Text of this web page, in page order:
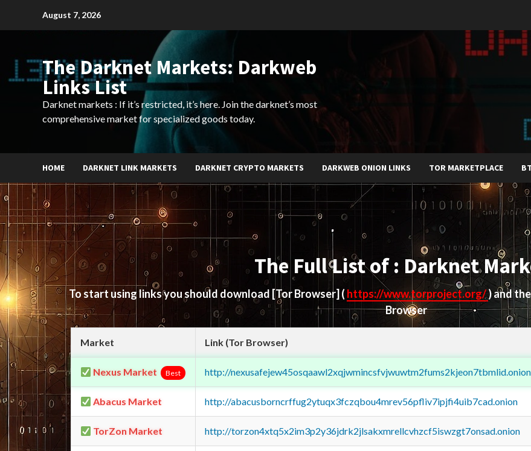
August 7, 2026
The Darknet Markets: Darkweb
Links List
Darknet markets : If it’s restricted, it’s here. Join the darknet’s most
comprehensive market for specialized goods today.
HOME DARKNET LINK MARKETS DARKNET CRYPTO MARKETS DARKWEB ONION LINKS TOR MARKETPLACE
The Full List of : Darknet
To start using links you should download [Tor Browser] ( https://www.torproject.org/) and
Browser
Market Link (Tor Browser)
Nexus Market Best http://nexusafejew45osqaawl2xqjwmincsfvjwuwtm2fums2kjeon7tbmlid.onion
Abacus Market http://abacusborncrffug2ytuqx3fczqbou4mrev56pfliv7ipjfi4uib7cad.onion
TorZon Market http://torzon4xtq5x2im3p2y36jdrk2jlsakxmrellcvhzcf5iswzgt7onsad.onion